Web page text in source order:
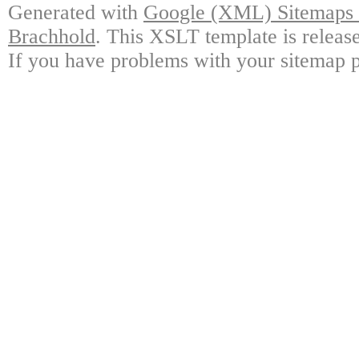
Generated with Google (XML)
Brachhold. This XSLT template is
If you have problems with your sitemap